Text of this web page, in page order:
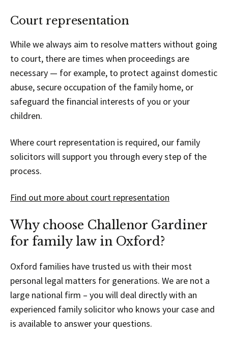
Court representation
While we always aim to resolve matters without going
to court, there are times when proceedings are
necessary — for example, to protect against domestic
abuse, secure occupation of the family home, or
safeguard the financial interests of you or your
children.
Where court representation is required, our family
solicitors will support you through every step of the
process.
Find out more about court representation
Why choose Challenor Gardiner
for family law in Oxford?
Oxford families have trusted us with their most
personal legal matters for generations. We are not a
large national firm – you will deal directly with an
experienced family solicitor who knows your case and
is available to answer your questions.